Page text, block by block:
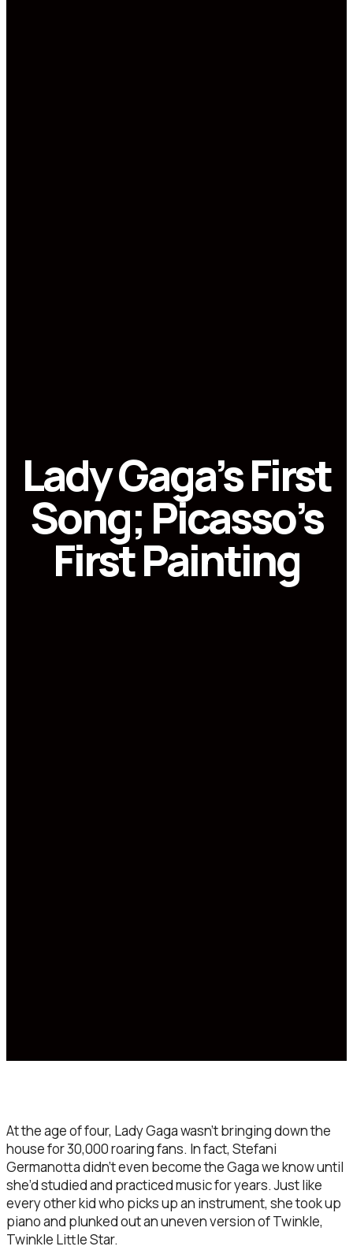
Lady Gaga’s First
Song; Picasso’s
First Painting
At the age of four, Lady Gaga wasn’t bringing down the
house for 30,000 roaring fans. In fact, Stefani
Germanotta didn’t even become the Gaga we know until
she’d studied and practiced music for years. Just like
every other kid who picks up an instrument, she took up
piano and plunked out an uneven version of Twinkle,
Twinkle Little Star.